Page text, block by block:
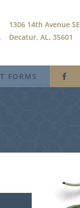
1306 14th Avenue SE
Decatur, AL, 35601
FORMS